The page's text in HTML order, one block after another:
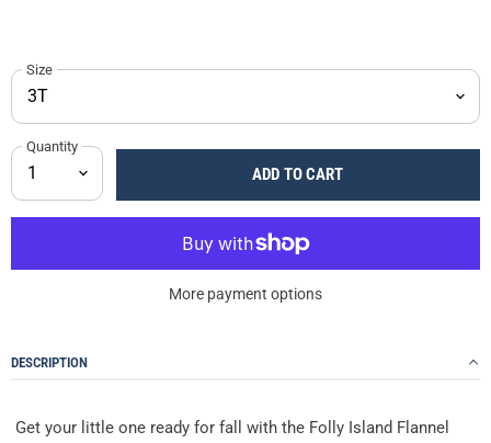
Size
Quantity
ADD TO CART
More payment options
DESCRIPTION
Get your little one ready for fall with the Folly Island Flannel